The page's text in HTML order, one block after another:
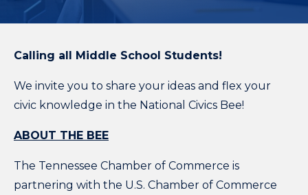
Calling all Middle School Students!
We invite you to share your ideas and flex your
civic knowledge in the National Civics Bee!
ABOUT THE BEE
The Tennessee Chamber of Commerce is
partnering with the U.S. Chamber of Commerce